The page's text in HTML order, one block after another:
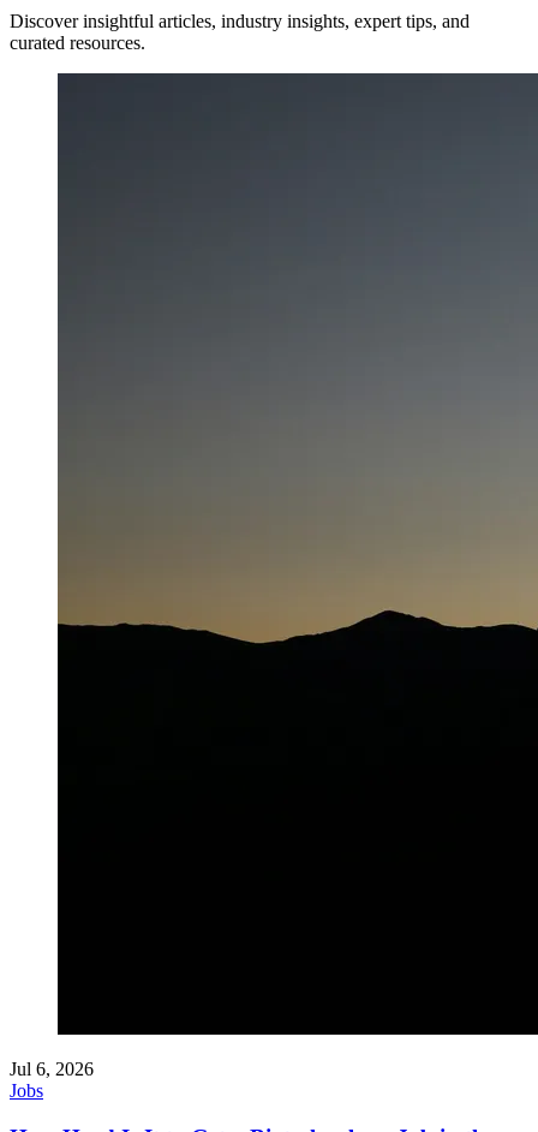
Discover insightful articles, industry insights, expert tips, and
curated resources.
Jul 6, 2026
Jobs